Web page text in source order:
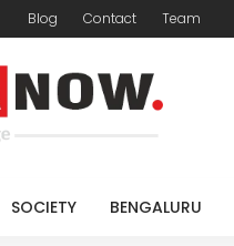
Blog Contact Team
SOCIETY BENGALURU